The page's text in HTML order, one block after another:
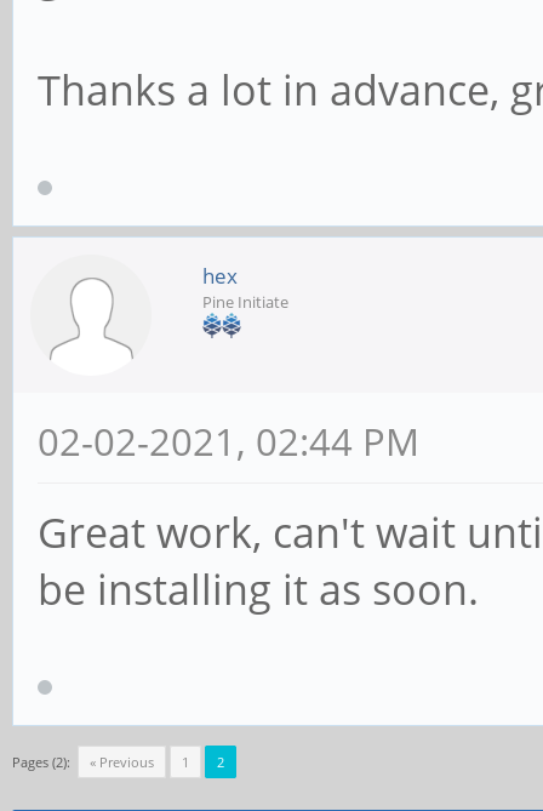
Thanks a lot in advance,
hex
Pine Initiate
02-02-2021, 02:44 PM
Great work, can't wait
be installing it as soon.
Pages (2): « Previous 1 2